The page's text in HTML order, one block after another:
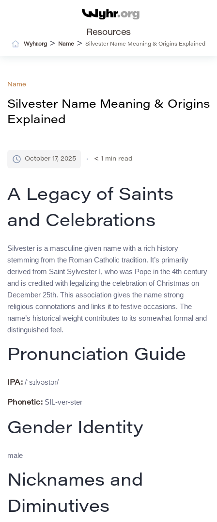
Resources
Wyhr.org > Name > Silvester Name Meaning & Origins Explained
Name
Silvester Name Meaning & Origins
Explained
October 17, 2025 < 1 min read
A Legacy of Saints
and Celebrations
Silvester is a masculine given name with a rich history
stemming from the Roman Catholic tradition. It’s primarily
derived from Saint Sylvester I, who was Pope in the 4th century
and is credited with legalizing the celebration of Christmas on
December 25th. This association gives the name strong
religious connotations and links it to festive occasions. The
name’s historical weight contributes to its somewhat formal and
distinguished feel.
Pronunciation Guide
IPA: /ˈsɪlvəstər/
Phonetic: SIL-ver-ster
Gender Identity
male
Nicknames and
Diminutives